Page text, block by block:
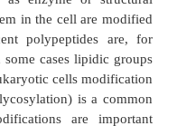
of an
called splicing
certain parts,
molecules are
are linked